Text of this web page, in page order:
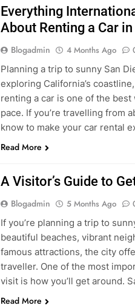
Everything
About Renting a Car
Blogadmin 4 Months Ago
Planning a trip to sunny San
exploring California’s
renting a car is one of the
pace. If you’re travelling from
know to make your car rental
Read More
A Visitor’s Guide to
Blogadmin 5 Months Ago
If you’re planning a trip to
beautiful beaches, vibrant
famous attractions, the city
traveller. One of the most
visit is how you’ll get around.
Read More